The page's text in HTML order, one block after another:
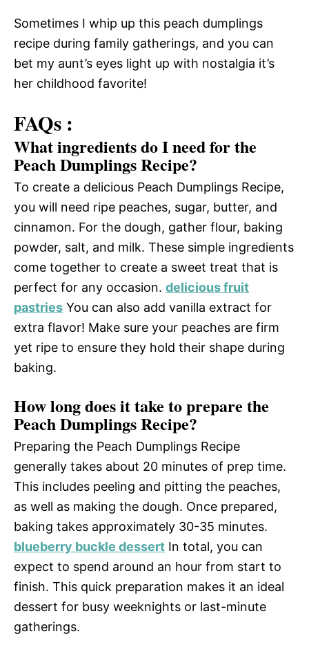
Sometimes I whip up this peach dumplings
recipe during family gatherings, and you can
bet my aunt’s eyes light up with nostalgia it’s
her childhood favorite!
FAQs :
What ingredients do I need for the
Peach Dumplings Recipe?
To create a delicious Peach Dumplings Recipe,
you will need ripe peaches, sugar, butter, and
cinnamon. For the dough, gather flour, baking
powder, salt, and milk. These simple ingredients
come together to create a sweet treat that is
perfect for any occasion. delicious fruit
pastries You can also add vanilla extract for
extra flavor! Make sure your peaches are firm
yet ripe to ensure they hold their shape during
baking.
How long does it take to prepare the
Peach Dumplings Recipe?
Preparing the Peach Dumplings Recipe
generally takes about 20 minutes of prep time.
This includes peeling and pitting the peaches,
as well as making the dough. Once prepared,
baking takes approximately 30-35 minutes.
blueberry buckle dessert In total, you can
expect to spend around an hour from start to
finish. This quick preparation makes it an ideal
dessert for busy weeknights or last-minute
gatherings.